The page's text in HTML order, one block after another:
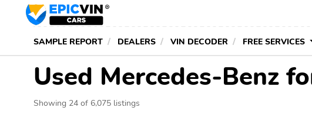
SAMPLE REPORT DEALERS VIN DECODER FREE SERVICES
Used Mercedes-Benz
Showing 24 of 6,075 listings